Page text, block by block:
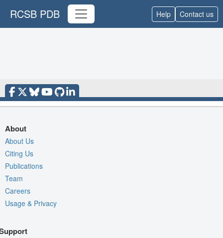
RCSB PDB Help Contact us
About
About Us
Citing Us
Publications
Team
Careers
Usage & Privacy